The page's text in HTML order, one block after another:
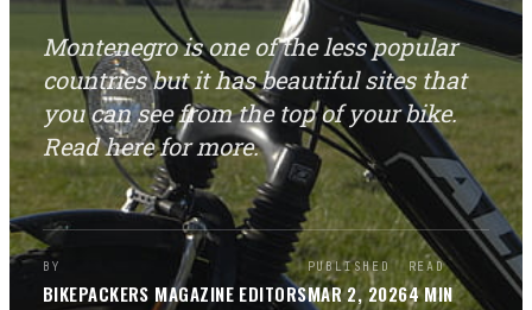
Montenegro is one of the less popular
countries but it has beautiful sites that
you can see from the top of your bike.
Read here for more.
BY
BIKEPACKERS MAGAZINE EDITORS
PUBLISHED
MAR 2, 2026
READ
4MIN